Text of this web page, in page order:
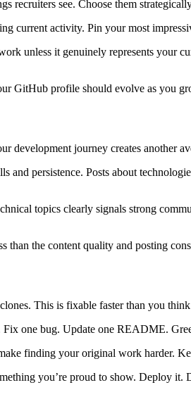
recruiters see. Choose them
current activity. Pin your most
unless it genuinely represents your
GitHub profile should evolve as you
journey creates another
persistence. Posts about
topics clearly signals strong
the content quality and posting
This is fixable faster than you
one bug. Update one README.
finding your original work harder.
you’re proud to show. Deploy